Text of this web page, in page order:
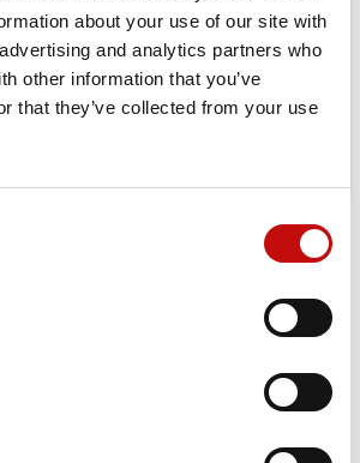
about your use of our site with
and analytics partners who
other information that you’ve
that they’ve collected from your use
Create wishlist
will be shipped from 08-
to withstand the most challenging
to high dust concentrations